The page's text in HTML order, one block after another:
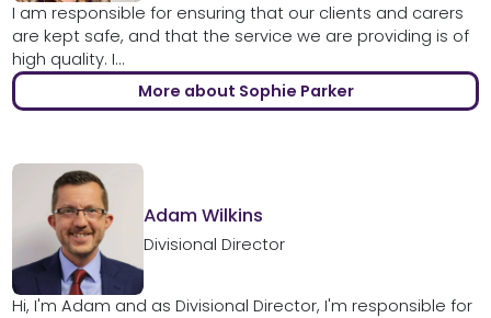
I am responsible for ensuring that our clients and carers
are kept safe, and that the service we are providing is of
high quality. I...
More about Sophie Parker
Adam Wilkins
Divisional Director
Hi, I'm Adam and as Divisional Director, I'm responsible for